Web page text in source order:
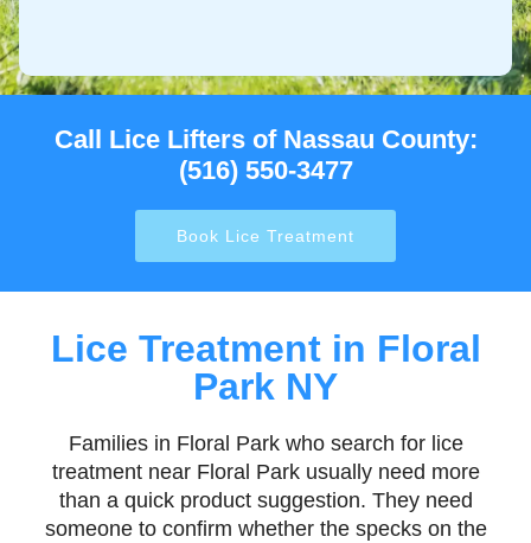
Call Lice Lifters of Nassau County:
(516) 550-3477
Book Lice Treatment
Lice Treatment in Floral
Park NY
Families in Floral Park who search for lice
treatment near Floral Park usually need more
than a quick product suggestion. They need
someone to confirm whether the specks on the